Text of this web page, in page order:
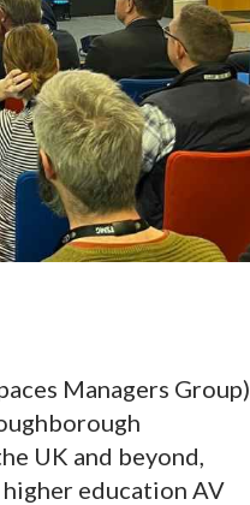
Managers Group)
UK and beyond,
education AV